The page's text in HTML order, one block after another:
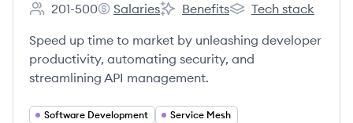
Employee count:
201-500
Kong's
Salaries
Kong's
Benefits
Kong's
Tech stack
Speed up time to market by unleashing developer
productivity, automating security, and
streamlining API management.
Software Development
Service Mesh